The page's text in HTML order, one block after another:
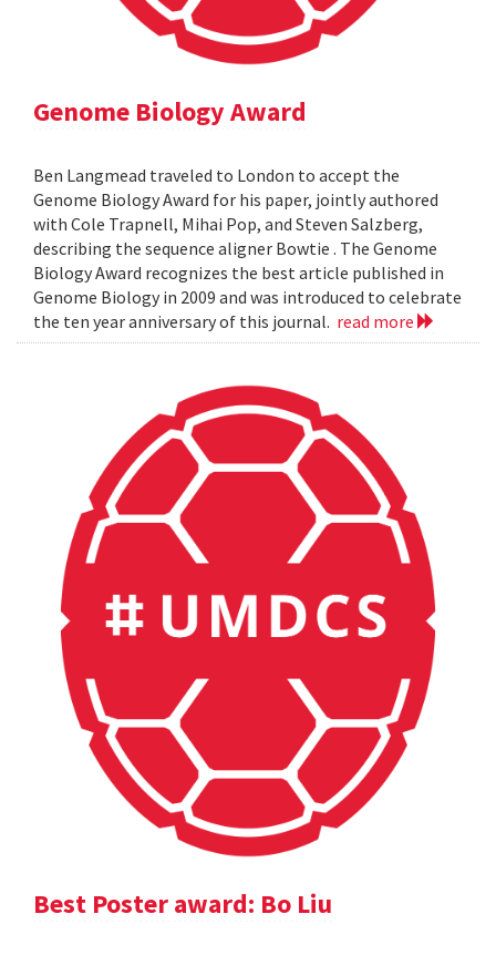
Genome Biology Award
Ben Langmead traveled to London to accept the
Genome Biology Award for his paper, jointly authored
with Cole Trapnell, Mihai Pop, and Steven Salzberg,
describing the sequence aligner Bowtie . The Genome
Biology Award recognizes the best article published in
Genome Biology in 2009 and was introduced to celebrate
the ten year anniversary of this journal. read more
Best Poster award: Bo Liu